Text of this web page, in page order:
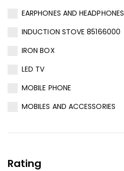
EARPHONES AND HEADPHONES
INDUCTION STOVE 85166000
IRON BOX
LED TV
MOBILE PHONE
MOBILES AND ACCESSORIES
Rating